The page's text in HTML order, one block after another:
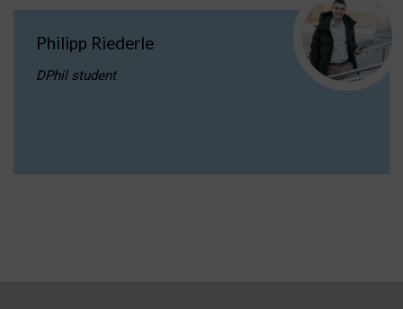
Philipp Riederle
DPhil student